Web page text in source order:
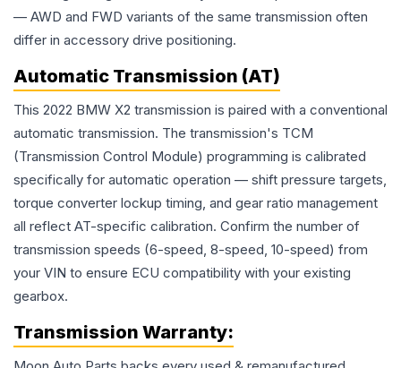
— AWD and FWD variants of the same transmission often
differ in accessory drive positioning.
Automatic Transmission (AT)
This 2022 BMW X2 transmission is paired with a conventional
automatic transmission. The transmission's TCM
(Transmission Control Module) programming is calibrated
specifically for automatic operation — shift pressure targets,
torque converter lockup timing, and gear ratio management
all reflect AT-specific calibration. Confirm the number of
transmission speeds (6-speed, 8-speed, 10-speed) from
your VIN to ensure ECU compatibility with your existing
gearbox.
Transmission Warranty: